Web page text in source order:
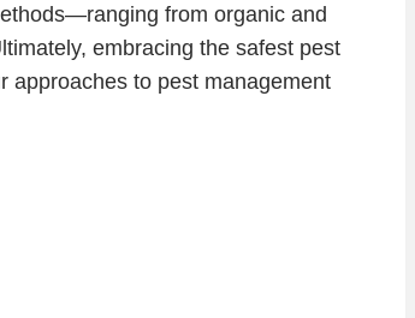
from organic and
embracing the safest pest
approaches to pest management